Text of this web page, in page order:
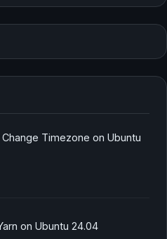
Timezone on Ubuntu
on Ubuntu 24.04